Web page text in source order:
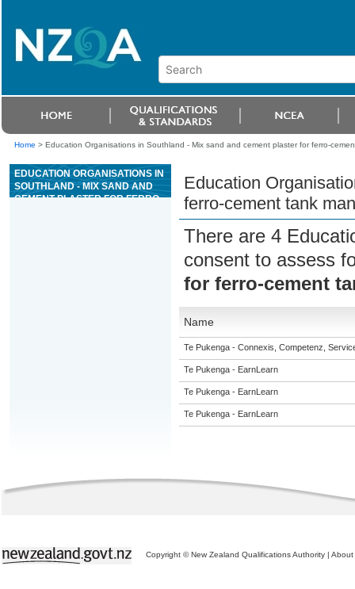
Home > Education Organisations in Southland - Mix sand and cement plaster for ferro-
EDUCATION ORGANISATIONS IN
SOUTHLAND - MIX SAND AND
CEMENT PLASTER FOR FERRO-
Education
ferro-cement tank
There are 4
consent to assess
for ferro-cement
Name
Te Pukenga - Connexis, Competenz,
Te Pukenga - EarnLearn
Te Pukenga - EarnLearn
Te Pukenga - EarnLearn
Copyright © New Zealand Qualifications Authority | About